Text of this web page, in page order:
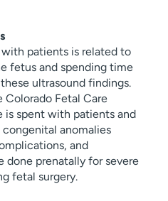
patients is related to
fetus and spending time
ultrasound findings.
Colorado Fetal Care
spent with patients and
anomalies
and
done prenatally for severe
fetal surgery.